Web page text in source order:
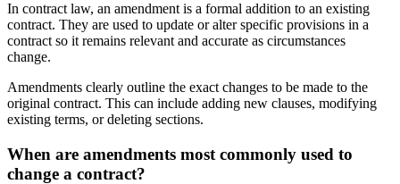
In contract law, an amendment is a formal addition to an existing
contract. They are used to update or alter specific provisions in a
contract so it remains relevant and accurate as circumstances
change.
Amendments clearly outline the exact changes to be made to the
original contract. This can include adding new clauses, modifying
existing terms, or deleting sections.
When are amendments most commonly used to
change a contract?